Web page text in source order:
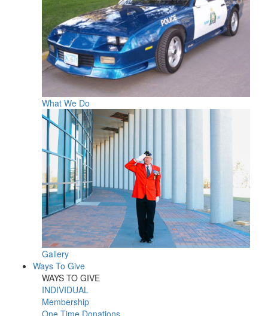
What We Do
Gallery
Ways To Give
WAYS TO GIVE
INDIVIDUAL
Membership
One Time Donations